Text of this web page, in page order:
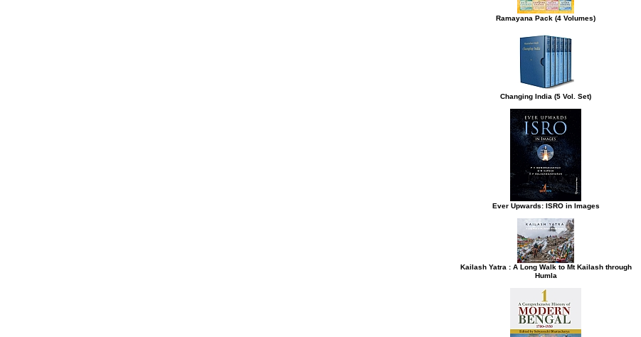
Ramayana Pack (4 Volumes)
Changing India (5 Vol. Set)
Ever Upwards: ISRO in Images
Kailash Yatra : A Long Walk to Mt Kailash through
Humla